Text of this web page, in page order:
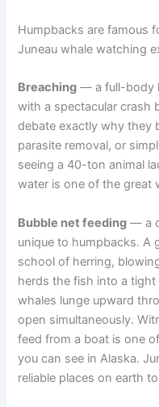
Humpbacks are famous
Juneau whale watching
Breaching — a full-body
with a spectacular crash
debate exactly why they
parasite removal, or
seeing a 40-ton animal
water is one of the great
Bubble net feeding — a
unique to humpbacks. A
school of herring,
herds the fish into a
whales lunge upward
open simultaneously.
feed from a boat is one
you can see in Alaska.
reliable places on earth